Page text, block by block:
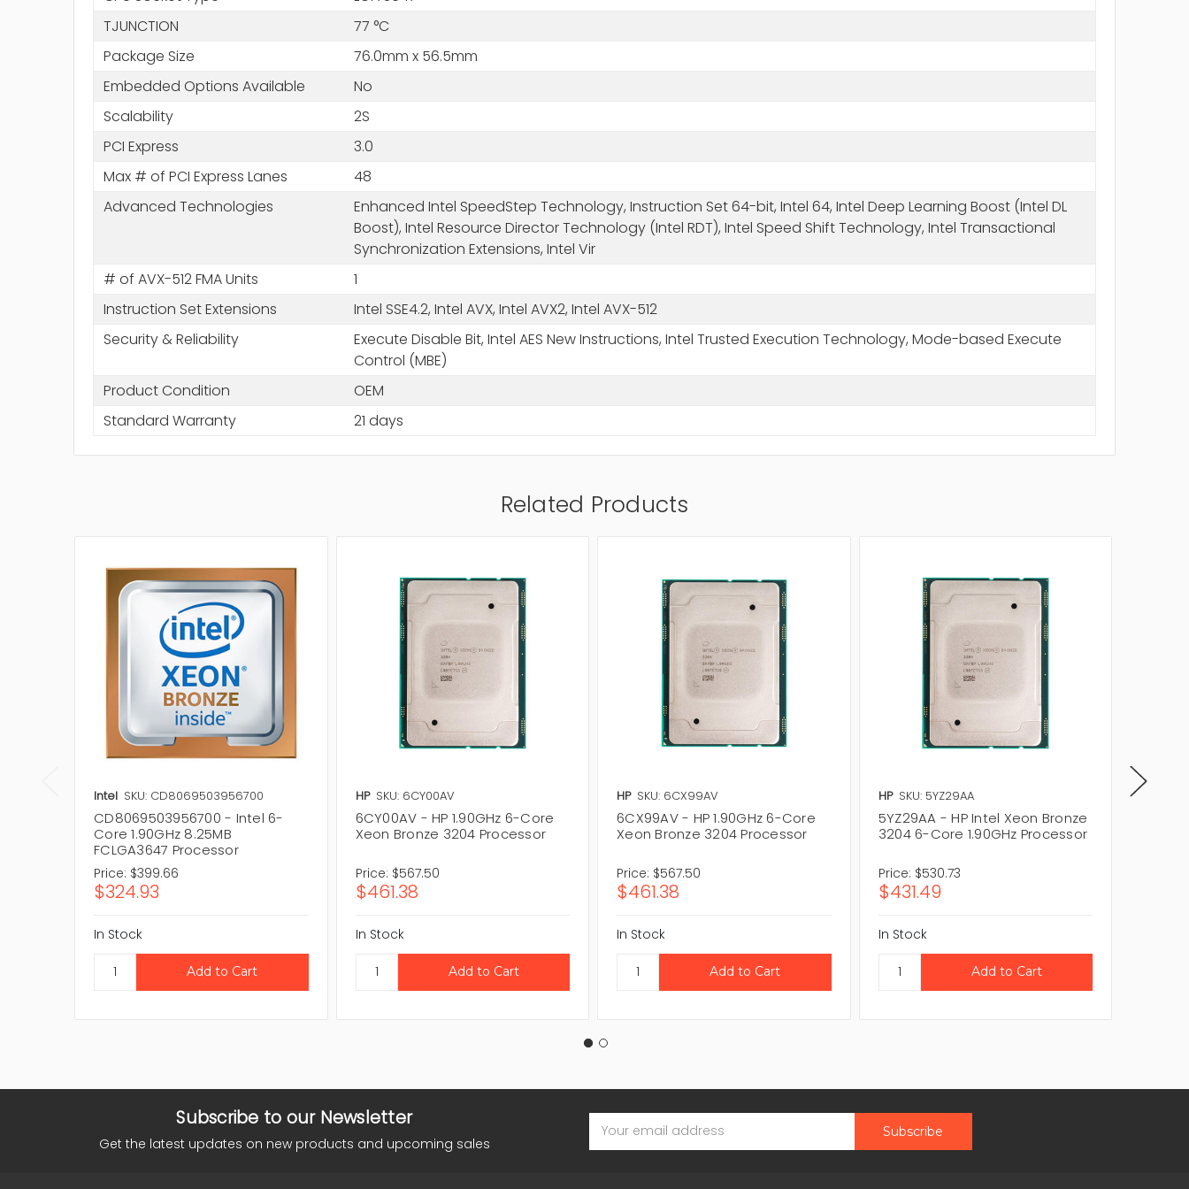
TJUNCTION
77 °C
Package Size
76.0mm x 56.5mm
Embedded Options Available
No
Scalability
2S
PCI Express
3.0
Max # of PCI Express Lanes
48
Advanced Technologies
Enhanced Intel SpeedStep Technology, Instruction Set 64-bit, Intel 64, Intel Deep Learning Boost (Intel DL
Boost), Intel Resource Director Technology (Intel RDT), Intel Speed Shift Technology, Intel Transactional
Synchronization Extensions, Intel Vir
# of AVX-512 FMA Units
1
Instruction Set Extensions
Intel SSE4.2, Intel AVX, Intel AVX2, Intel AVX-512
Security & Reliability
Execute Disable Bit, Intel AES New Instructions, Intel Trusted Execution Technology, Mode-based Execute
Control (MBE)
Product Condition
OEM
Standard Warranty
21 days
Related Products
Intel SKU: CD8069503956700
CD8069503956700 - Intel 6-
Core 1.90GHz 8.25MB
FCLGA3647 Processor
Price: $399.66
$324.93
In Stock
HP SKU: 6CY00AV
6CY00AV - HP 1.90GHz 6-Core
Xeon Bronze 3204 Processor
Price: $567.50
$461.38
In Stock
HP SKU: 6CX99AV
6CX99AV - HP 1.90GHz 6-Core
Xeon Bronze 3204 Processor
Price: $567.50
$461.38
In Stock
HP SKU: 5YZ29AA
5YZ29AA - HP Intel Xeon Bronze
3204 6-Core 1.90GHz Processor
Price: $530.73
$431.49
In Stock
Subscribe to our Newsletter
Get the latest updates on new products and upcoming sales
Address